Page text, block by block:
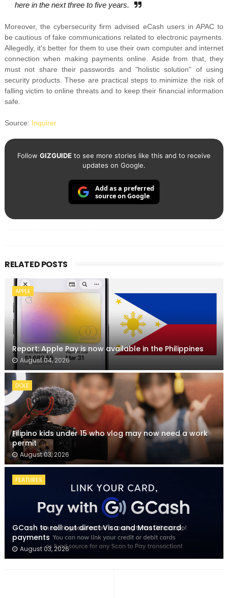
here in the next three to five years.
Moreover, the cybersecurity firm advised eCash users in APAC to
be cautious of fake communications related to electronic payments.
Allegedly, it's better for them to use their own computer and internet
connection when making payments online. Aside from that, they
must not share their passwords and"holistic solution" of using
security products. These are practical steps to minimize the risk of
falling victim to online threats and to keep their financial information
safe.
Source: Inquirer
Follow GIZGUIDEto see more stories like this and to receive
updates on Google.
Add as a preferred
source on Google
RELATED POSTS
APPLE
Report: Apple Pay is now available in the Philippines
August 04, 2026
DOLE
Filipino kids under 15 who vlog may now need a work
permit
August 03, 2026
FEATURES
GCash to roll out direct Visa and Mastercard
payments
August 03, 2026